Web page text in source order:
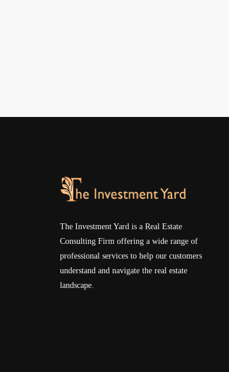
The Investment Yard is a Real Estate
Consulting Firm offering a wide range of
professional services to help our customers
understand and navigate the real estate
landscape.